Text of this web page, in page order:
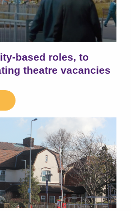
based roles, to
theatre vacancies